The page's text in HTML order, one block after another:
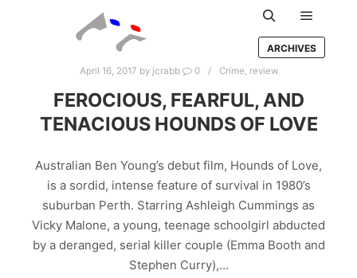
Search Main
ARCHIVES
April 16, 2017 by jcrabb 0 Crime, review
FEROCIOUS, FEARFUL, AND
TENACIOUS HOUNDS OF LOVE
Australian Ben Young’s debut film, Hounds of Love,
is a sordid, intense feature of survival in 1980’s
suburban Perth. Starring Ashleigh Cummings as
Vicky Malone, a young, teenage schoolgirl abducted
by a deranged, serial killer couple (Emma Booth and
Stephen Curry),…